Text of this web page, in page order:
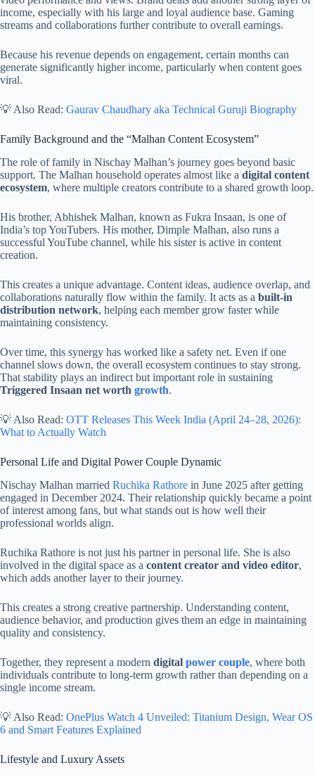
income, especially with his large and loyal audience base. Gaming
streams and collaborations further contribute to overall earnings.
Because his revenue depends on engagement, certain months can
generate significantly higher income, particularly when content goes
viral.
💡 Also Read: Gaurav Chaudhary aka Technical Guruji Biography
Family Background and the “Malhan Content Ecosystem”
The role of family in Nischay Malhan’s journey goes beyond basic
support. The Malhan household operates almost like a digital content
ecosystem, where multiple creators contribute to a shared growth loop.
His brother, Abhishek Malhan, known as Fukra Insaan, is one of
India’s top YouTubers. His mother, Dimple Malhan, also runs a
successful YouTube channel, while his sister is active in content
creation.
This creates a unique advantage. Content ideas, audience overlap, and
collaborations naturally flow within the family. It acts as a built-in
distribution network, helping each member grow faster while
maintaining consistency.
Over time, this synergy has worked like a safety net. Even if one
channel slows down, the overall ecosystem continues to stay strong.
That stability plays an indirect but important role in sustaining
Triggered Insaan net worth growth.
💡 Also Read: OTT Releases This Week India (April 24–28, 2026):
What to Actually Watch
Personal Life and Digital Power Couple Dynamic
Nischay Malhan married Ruchika Rathore in June 2025 after getting
engaged in December 2024. Their relationship quickly became a point
of interest among fans, but what stands out is how well their
professional worlds align.
Ruchika Rathore is not just his partner in personal life. She is also
involved in the digital space as a content creator and video editor,
which adds another layer to their journey.
This creates a strong creative partnership. Understanding content,
audience behavior, and production gives them an edge in maintaining
quality and consistency.
Together, they represent a modern digital power couple, where both
individuals contribute to long-term growth rather than depending on a
single income stream.
💡 Also Read: OnePlus Watch 4 Unveiled: Titanium Design, Wear OS
6 and Smart Features Explained
Lifestyle and Luxury Assets